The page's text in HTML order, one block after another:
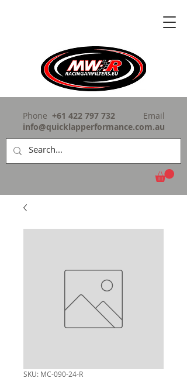
Phone +61 422 797 732
Email
info@quicklapperformance.com.au
SKU: MC-090-24-R